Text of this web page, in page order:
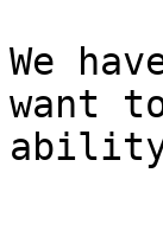
We
want